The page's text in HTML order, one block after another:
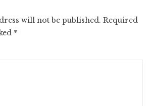
will not be published. Required
*